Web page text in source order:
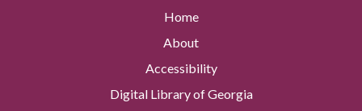
Home
About
Accessibility
Digital Library of Georgia